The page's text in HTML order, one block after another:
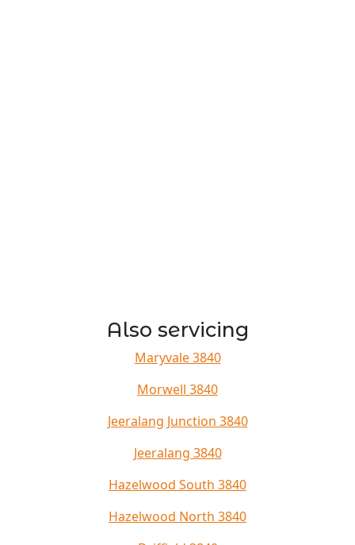
Also servicing
Maryvale 3840
Morwell 3840
Jeeralang Junction 3840
Jeeralang 3840
Hazelwood South 3840
Hazelwood North 3840